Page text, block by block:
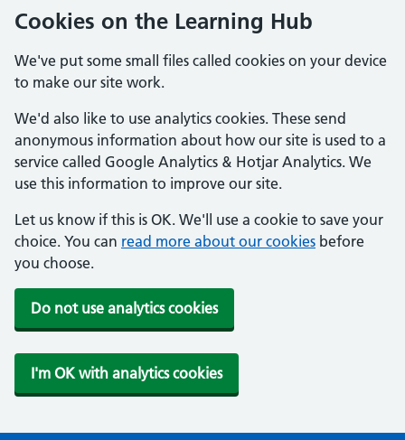
Cookies on the Learning Hub
We've put some small files called cookies on your device
to make our site work.
We'd also like to use analytics cookies. These send
anonymous information about how our site is used to a
service called Google Analytics & Hotjar Analytics. We
use this information to improve our site.
Let us know if this is OK. We'll use a cookie to save your
choice. You can read more about our cookies before
you choose.
Do not use analytics cookies
I'm OK with analytics cookies